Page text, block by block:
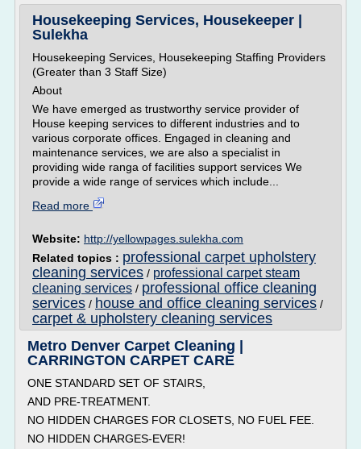
Housekeeping Services, Housekeeper |
Sulekha
Housekeeping Services, Housekeeping Staffing Providers
(Greater than 3 Staff Size)
About
We have emerged as trustworthy service provider of
House keeping services to different industries and to
various corporate offices. Engaged in cleaning and
maintenance services, we are also a specialist in
providing wide ranga of facilities support services We
provide a wide range of services which include...
Read more
Website: http://yellowpages.sulekha.com
Related topics : professional carpet upholstery
cleaning services / professional carpet steam
cleaning services / professional office cleaning
services / house and office cleaning services /
carpet & upholstery cleaning services
Metro Denver Carpet Cleaning |
CARRINGTON CARPET CARE
ONE STANDARD SET OF STAIRS,
AND PRE-TREATMENT.
NO HIDDEN CHARGES FOR CLOSETS, NO FUEL FEE.
NO HIDDEN CHARGES-EVER!